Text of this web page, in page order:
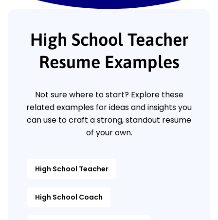
High School Teacher
Resume Examples
Not sure where to start? Explore these
related examples for ideas and insights you
can use to craft a strong, standout resume
of your own.
High School Teacher
High School Coach